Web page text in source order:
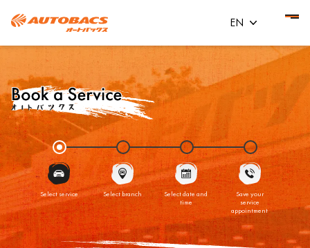
EN
Select service Select branch
Select date and
time
Save your
service
appointment